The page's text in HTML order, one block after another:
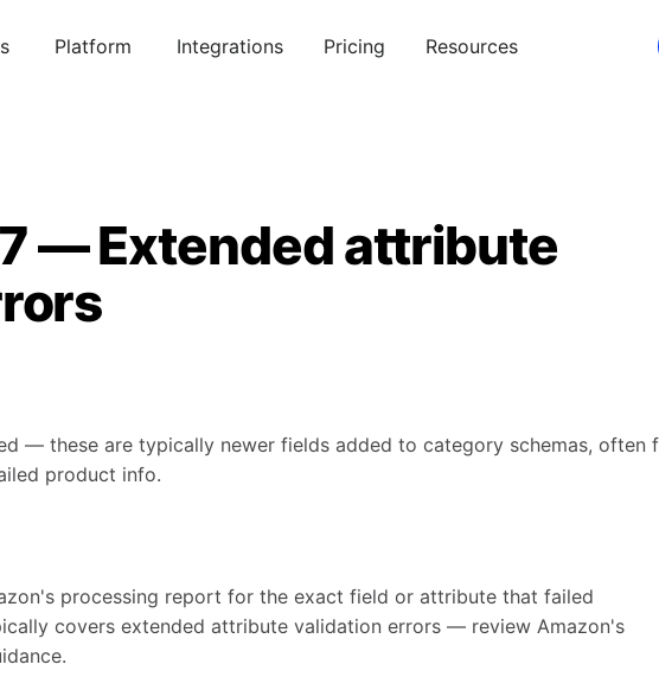
Platform Integrations Pricing Resources
— Extended attribute
— these are typically newer fields added to category schemas, often
product info.
processing report for the exact field or attribute that failed
covers extended attribute validation errors — review Amazon's